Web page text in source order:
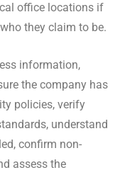
office locations if
they claim to be.
information,
the company has
policies, verify
understand
confirm non-
assess the